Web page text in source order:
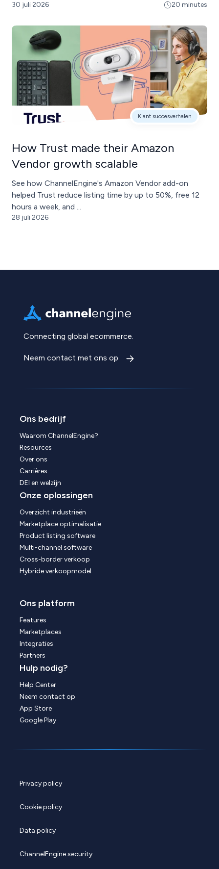
30 juli 2026 20 minutes
Klant succesverhalen
How Trust made their Amazon
Vendor growth scalable
See how ChannelEngine's Amazon Vendor add-on
helped Trust reduce listing time by up to 50%, free 12
hours a week, and ...
28 juli 2026
Connecting global ecommerce.
Neem contact met ons op
Ons bedrijf
Waarom ChannelEngine?
Resources
Over ons
Carrières
DEI en welzijn
Onze oplossingen
Overzicht industrieën
Marketplace optimalisatie
Product listing software
Multi-channel software
Cross-border verkoop
Hybride verkoopmodel
Ons platform
Features
Marketplaces
Integraties
Partners
Hulp nodig?
Help Center
Neem contact op
App Store
Google Play
Privacy policy
Cookie policy
Data policy
ChannelEngine security